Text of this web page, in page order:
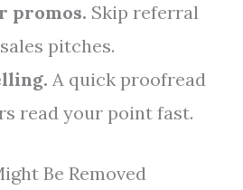
promos. Skip referral
pitches.
A quick proofread
read your point fast.
Be Removed